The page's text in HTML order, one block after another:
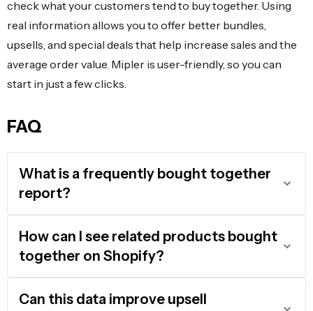
check what your customers tend to buy together. Using
real information allows you to offer better bundles,
upsells, and special deals that help increase sales and the
average order value. Mipler is user-friendly, so you can
start in just a few clicks.
FAQ
What is a frequently bought together
report?
How can I see related products bought
together on Shopify?
Can this data improve upsell